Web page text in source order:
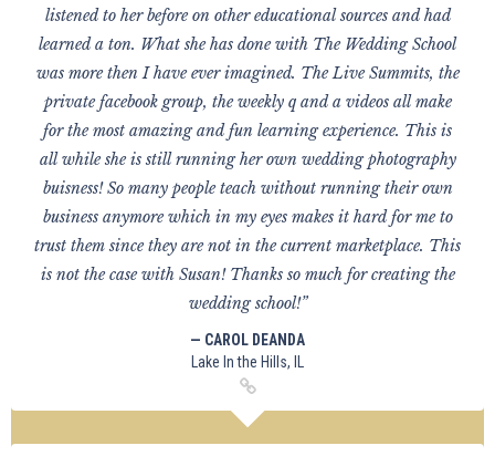
listened to her before on other educational sources and had
learned a ton. What she has done with The Wedding School
was more then I have ever imagined. The Live Summits, the
private facebook group, the weekly q and a videos all make
for the most amazing and fun learning experience. This is
all while she is still running her own wedding photography
buisness! So many people teach without running their own
business anymore which in my eyes makes it hard for me to
trust them since they are not in the current marketplace. This
is not the case with Susan! Thanks so much for creating the
wedding school!”
— CAROL DEANDA
Lake In the Hills, IL